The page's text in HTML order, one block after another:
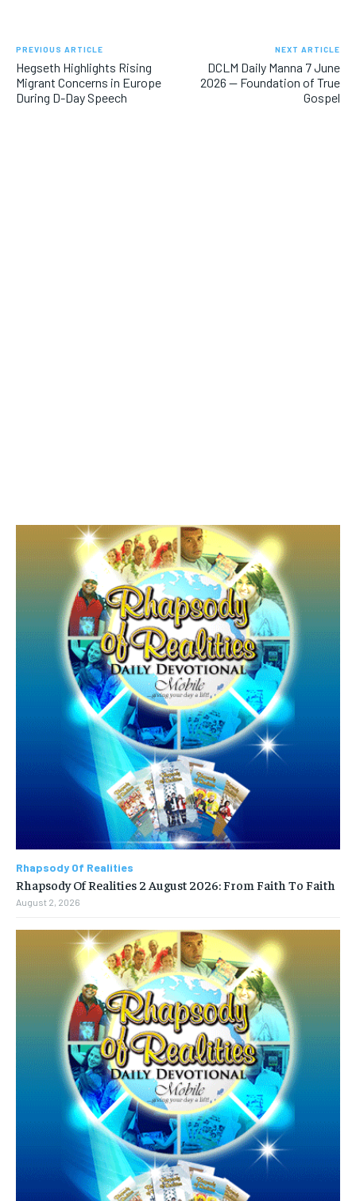
PREVIOUS ARTICLE
Hegseth Highlights Rising
Migrant Concerns in Europe
During D-Day Speech
NEXT ARTICLE
DCLM Daily Manna 7 June
2026 — Foundation of True
Gospel
Rhapsody Of Realities
Rhapsody Of Realities 2 August 2026: From Faith To Faith
August 2, 2026